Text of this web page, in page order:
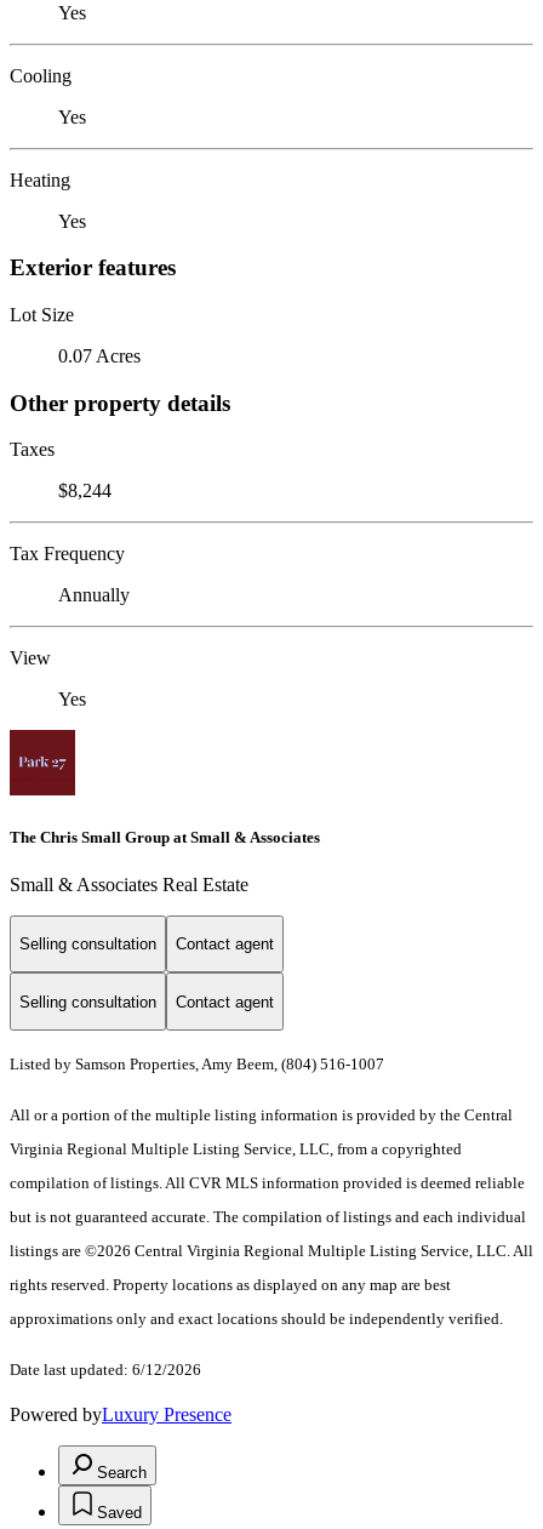
Yes
Cooling
Yes
Heating
Yes
Exterior features
Lot Size
0.07 Acres
Other property details
Taxes
$8,244
Tax Frequency
Annually
View
Yes
The Chris Small Group at Small & Associates
Small & Associates Real Estate
Selling consultation Contact agent
Selling consultation Contact agent
Listed by Samson Properties, Amy Beem, (804) 516-1007
All or a portion of the multiple listing information is provided by the Central
Virginia Regional Multiple Listing Service, LLC, from a copyrighted
compilation of listings. All CVR MLS information provided is deemed reliable
but is not guaranteed accurate. The compilation of listings and each individual
listings are ©2026 Central Virginia Regional Multiple Listing Service, LLC. All
rights reserved. Property locations as displayed on any map are best
approximations only and exact locations should be independently verified.
Date last updated: 6/12/2026
Powered byLuxury Presence
Search
Saved